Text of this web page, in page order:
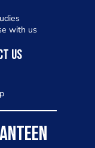
with us
Us